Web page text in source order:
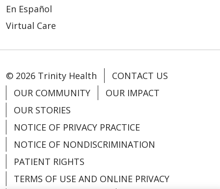
En Español
Virtual Care
© 2026 Trinity Health
CONTACT US
OUR COMMUNITY
OUR IMPACT
OUR STORIES
NOTICE OF PRIVACY PRACTICE
NOTICE OF NONDISCRIMINATION
PATIENT RIGHTS
TERMS OF USE AND ONLINE PRIVACY